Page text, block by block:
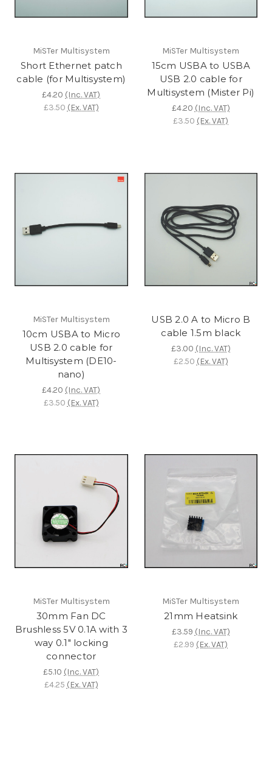
MiSTer Multisystem
Short Ethernet patch
cable (for Multisystem)
£4.20 (Inc. VAT)
£3.50 (Ex. VAT)
MiSTer Multisystem
15cm USBA to USBA
USB 2.0 cable for
Multisystem (Mister Pi)
£4.20 (Inc. VAT)
£3.50 (Ex. VAT)
MiSTer Multisystem
10cm USBA to Micro
USB 2.0 cable for
Multisystem (DE10-
nano)
£4.20 (Inc. VAT)
£3.50 (Ex. VAT)
USB 2.0 A to Micro B
cable 1.5m black
£3.00 (Inc. VAT)
£2.50 (Ex. VAT)
MiSTer Multisystem
30mm Fan DC
Brushless 5V 0.1A with 3
way 0.1" locking
connector
£5.10 (Inc. VAT)
£4.25 (Ex. VAT)
MiSTer Multisystem
21mm Heatsink
£3.59 (Inc. VAT)
£2.99 (Ex. VAT)